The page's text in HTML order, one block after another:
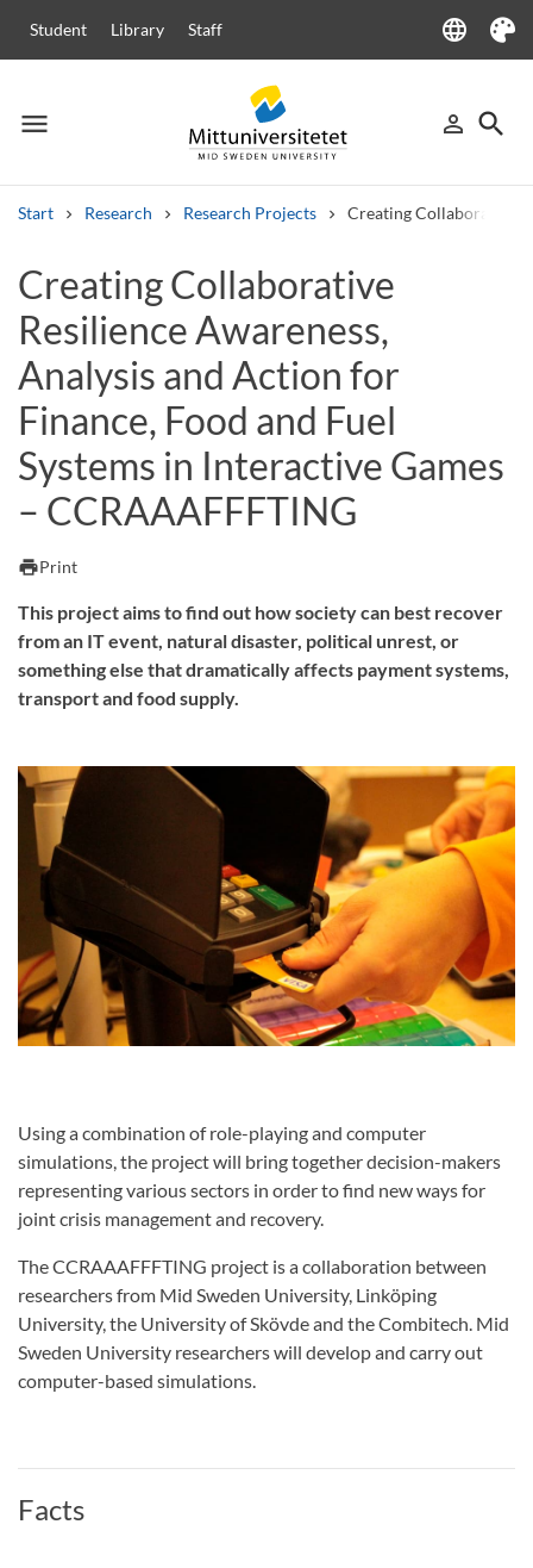
Student Library Staff language
Language
Theme
menu
Menu person_outline
Sign in
search
Start Research Research Projects Creating Collaborative
Other search services
Courses and programmesSyllabusWelcome letters
Job vacancies
Creating Collaborative
Resilience Awareness,
Analysis and Action for
Finance, Food and Fuel
Systems in Interactive Games
– CCRAAAFFFTING
printPrint
This project aims to find out how society can best recover
from an IT event, natural disaster, political unrest, or
something else that dramatically affects payment systems,
transport and food supply.
Using a combination of role-playing and computer
simulations, the project will bring together decision-makers
representing various sectors in order to find new ways for
joint crisis management and recovery.
The CCRAAAFFFTING project is a collaboration between
researchers from Mid Sweden University, Linköping
University, the University of Skövde and the Combitech. Mid
Sweden University researchers will develop and carry out
computer-based simulations.
Facts